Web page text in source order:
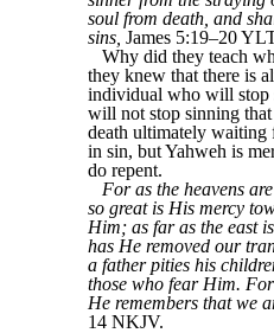
soul from death, and
sins, James 5:19–20
Why did they teach
they knew that there is
individual who will stop
will not stop sinning that
death ultimately waiting
in sin, but Yahweh is
do repent.
For as the heavens
so great is His mercy
Him; as far as the east
has He removed our
a father pities his
those who fear Him.
He remembers that we
14 NKJV.